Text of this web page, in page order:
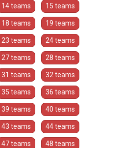
14 teams 15 teams
18 teams 19 teams
23 teams 24 teams
27 teams 28 teams
31 teams 32 teams
35 teams 36 teams
39 teams 40 teams
43 teams 44 teams
47 teams 48 teams